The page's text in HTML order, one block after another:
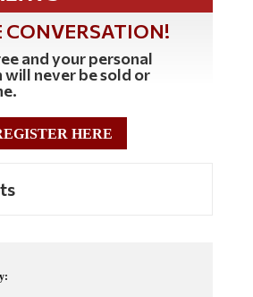
CONVERSATION!
and your personal
never be sold or
HERE